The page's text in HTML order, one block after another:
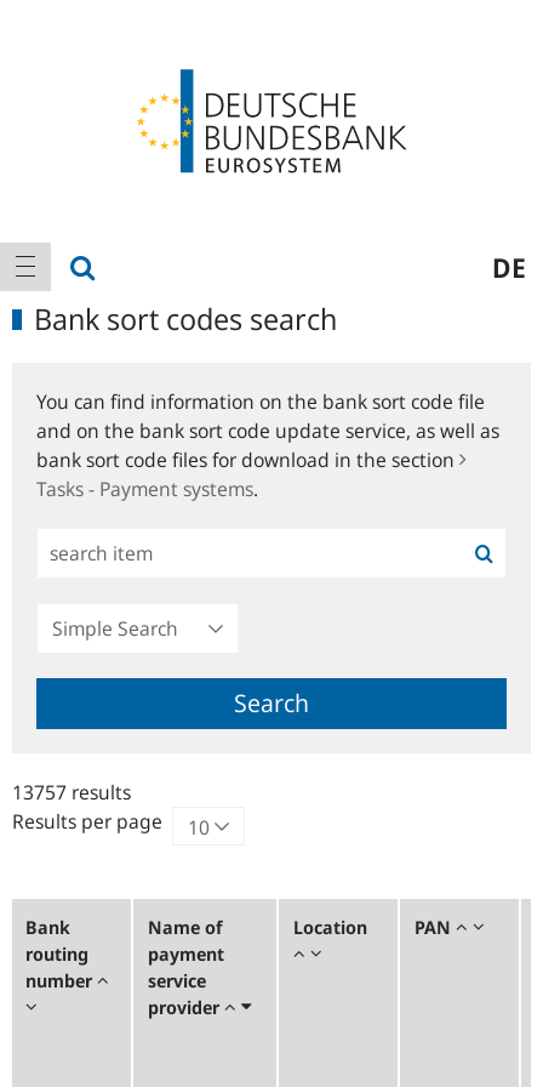
Main
navigation
show navigation DE
Bank sort codes search
You can find information on the bank sort code file
and on the bank sort code update service, as well as
bank sort code files for download in the section
Tasks - Payment systems.
Simple
Search
13757 results
Results per page
Bank
routing
number
Name of
payment
service
provider
Location PAN